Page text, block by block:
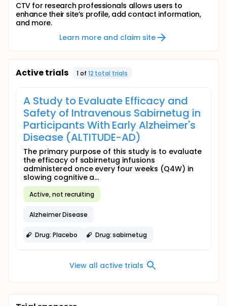
CTV for research professionals allows users to
enhance their site’s profile, add contact information,
and more.
Learn more and claim site
Active trials 1of 12 total trials
A Study to Evaluate Efficacy and
Safety of Intravenous Sabirnetug in
Participants With Early Alzheimer's
Disease (ALTITUDE-AD)
The primary purpose of this study is to evaluate
the efficacy of sabirnetug infusions
administered once every four weeks (Q4W) in
slowing cognitive a...
Active, not recruiting
Alzheimer Disease
Drug: Placebo Drug: sabirnetug
View all active trials